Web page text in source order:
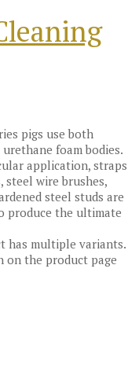
pigs use both
foam bodies.
application, straps
steel wire brushes,
steel studs are
produce the ultimate
has multiple variants.
on the product page